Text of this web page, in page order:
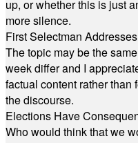
up, or whether this is just
more silence.
First Selectman
The topic may be the
week differ and I
factual content rather
the discourse.
Elections Have
Who would think that we